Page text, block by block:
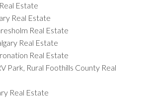
Estate
Real Estate
Real Estate
Real Estate
Real Estate
Park, Rural Foothills County Real
Real Estate